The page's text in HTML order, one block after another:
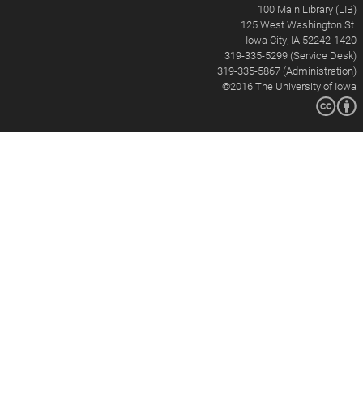
100 Main Library (LIB)
125 West Washington St.
Iowa City, IA 52242-1420
319-335-5299 (Service Desk)
319-335-5867 (Administration)
©2016The University of Iowa